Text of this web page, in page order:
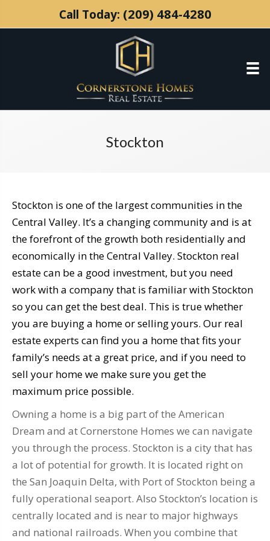
Call Today: (209) 484-4280
Stockton
Stockton is one of the largest communities in the
Central Valley. It’s a changing community and is at
the forefront of the growth both residentially and
economically in the Central Valley. Stockton real
estate can be a good investment, but you need
work with a company that is familiar with Stockton
so you can get the best deal. This is true whether
you are buying a home or selling yours. Our real
estate experts can find you a home that fits your
family’s needs at a great price, and if you need to
sell your home we make sure you get the
maximum price possible.
Owning a home is a big part of the American
Dream and at Cornerstone Homes we can navigate
you through the process. Stockton is a city that has
a lot of potential for growth. It is located right on
the San Joaquin Delta, with Port of Stockton being a
fully operational seaport. Also Stockton’s location is
centrally located and is near to major highways
and national railroads. When you combine that